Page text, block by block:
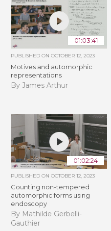
01:03:41
PUBLISHED ONOCTOBER 12, 2023
Motives and automorphic
representations
By James Arthur
01:02:24
PUBLISHED ONOCTOBER 12, 2023
Counting non-tempered
automorphic forms using
endoscopy
By Mathilde Gerbelli-
Gauthier